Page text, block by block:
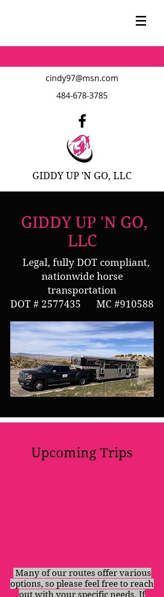
cindy97@msn.com
484-678-3785
GIDDY UP 'N GO, LLC
GIDDY UP 'N GO,
LLC
Legal, fully DOT compliant,
nationwide horse
transportation
DOT # 2577435 MC #910588
Upcoming Trips
Many of our routes offer various
options, so please feel free to reach
out with your specific needs. If